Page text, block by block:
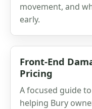
movement, and
early.
Front-End
Pricing
A focused guide
helping Bury